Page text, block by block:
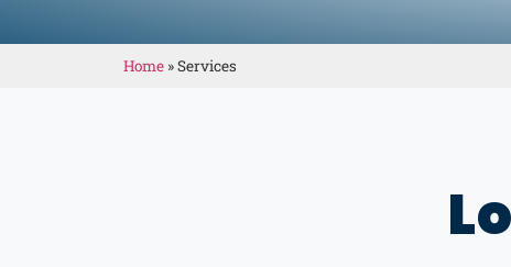
Home »Services